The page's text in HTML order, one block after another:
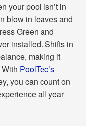
your pool isn’t in
blow in leaves and
Green and
installed. Shifts in
making it
PoolTec’s
you can count on
all year